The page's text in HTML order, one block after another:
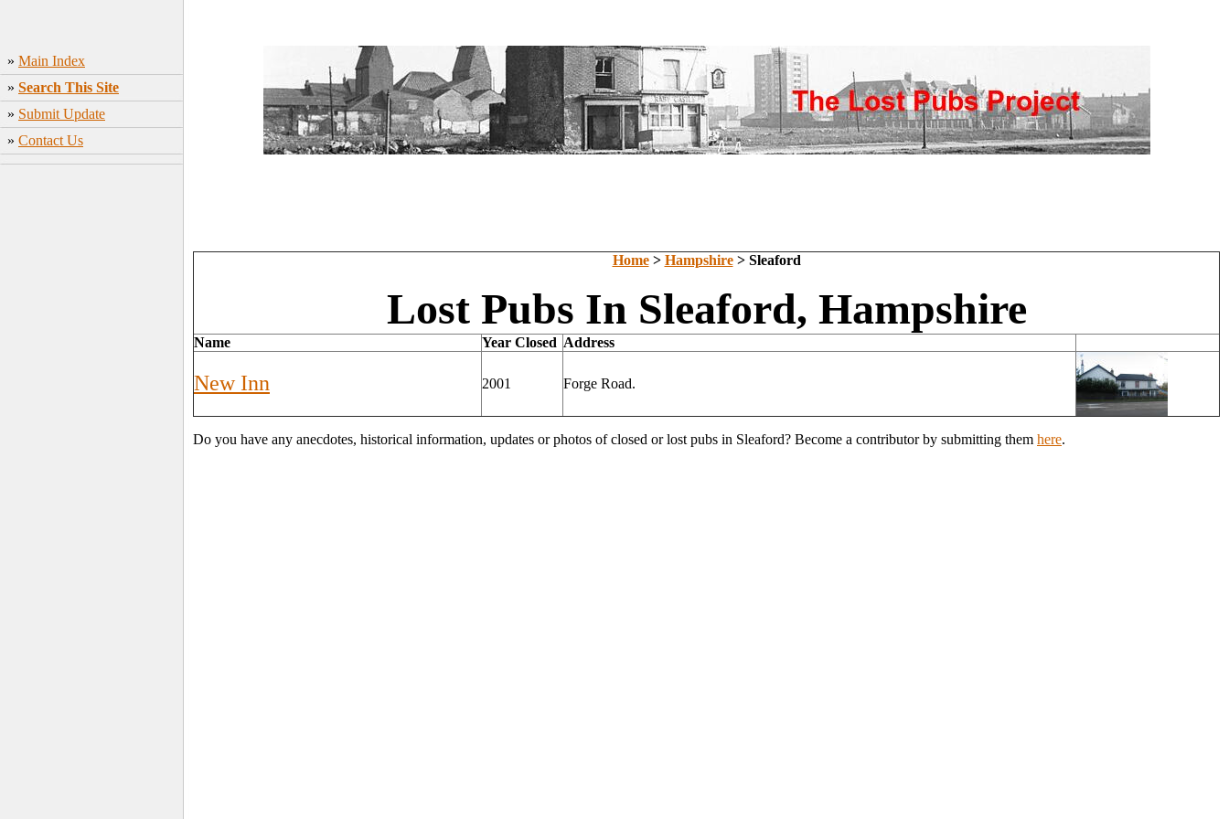
» Main Index
» Search This Site
» Submit Update
» Contact Us
Home> Hampshire> Sleaford
Lost Pubs In Sleaford, Hampshire
Name Year Closed Address
New Inn 2001 Forge Road.
Do you have any anecdotes, historical information, updates or photos of closed or lost pubs in Sleaford? Become a contributor by submitting them here.